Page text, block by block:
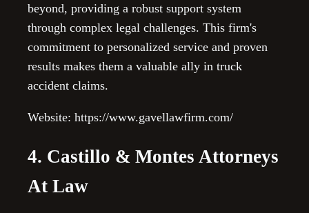
beyond, providing a robust support system
through complex legal challenges. This firm's
commitment to personalized service and proven
results makes them a valuable ally in truck
accident claims.
Website: https://www.gavellawfirm.com/
4. Castillo & Montes Attorneys
At Law